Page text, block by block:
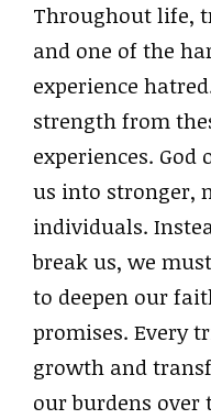
Throughout life,
and one of the
experience
strength from
experiences.
us into stronger,
individuals.
break us, we
to deepen our
promises. Every
growth and
our burdens over